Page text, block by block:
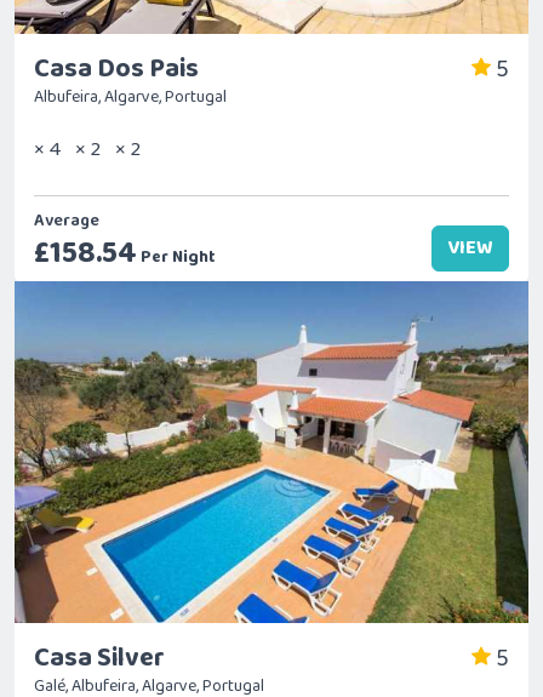
Casa Dos Pais 5
Albufeira, Algarve, Portugal
× 4 × 2 × 2
Average
£158.54 Per Night VIEW
Casa Silver 5
Galé, Albufeira, Algarve, Portugal